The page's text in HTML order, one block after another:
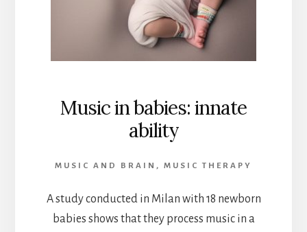
Music in babies: innate
ability
MUSIC AND BRAIN , MUSIC THERAPY
A study conducted in Milan with 18 newborn
babies shows that they process music in a